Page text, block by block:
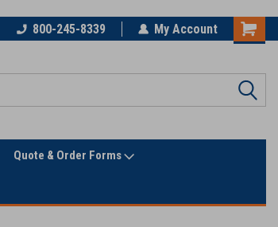
800-245-8339 My Account
Quote & Order Forms